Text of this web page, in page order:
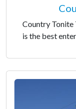
Country Tonite
is the best